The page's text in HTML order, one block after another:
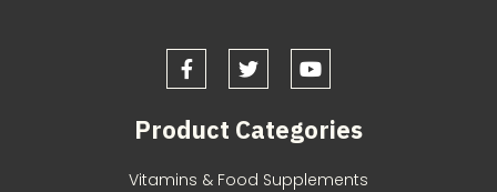
Product Categories
Vitamins & Food Supplements